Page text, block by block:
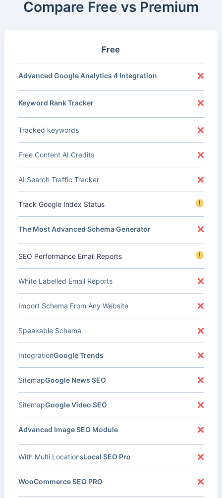
Compare Free vs Premium
Free
Advanced Google Analytics 4 Integration
Keyword Rank Tracker
Tracked keywords
Free Content AI Credits
AI Search Traffic Tracker
Track Google Index Status !
The Most Advanced Schema Generator
SEO Performance Email Reports !
White Labelled Email Reports
Import Schema From Any Website
Speakable Schema
Google Trends
Integration
Google News SEO
Sitemap
Google Video SEO
Sitemap
Advanced Image SEO Module
Local SEO Pro
With Multi Locations
WooCommerce SEO PRO